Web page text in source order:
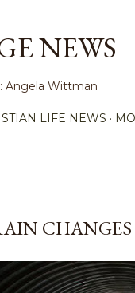
NEWS
Angela Wittman
LIFE NEWS